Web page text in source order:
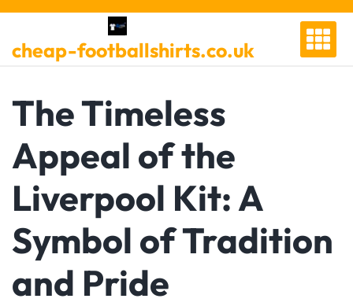
Skip
content
cheap-footballshirts.co.uk
The Timeless
Appeal of the
Liverpool Kit: A
Symbol of Tradition
and Pride